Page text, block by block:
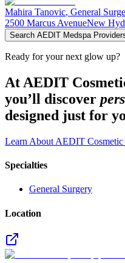
Mahira Tanovic, General
2500 Marcus AvenueNew
Search AEDIT Medspa
Ready for your next glow up?
At AEDIT
you’ll discover
designed just for
Learn About AEDIT Cosmetic
Specialties
General Surgery
Location